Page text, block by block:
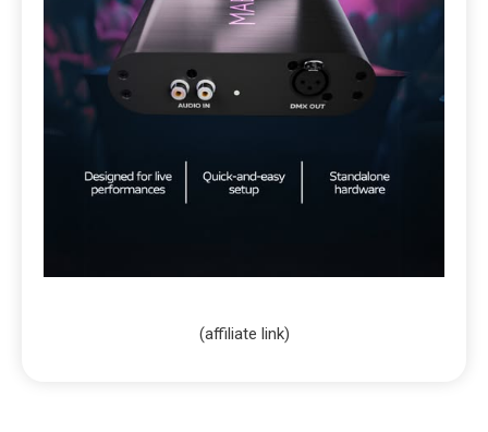
(affiliate link)